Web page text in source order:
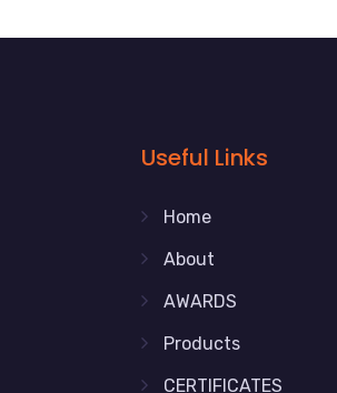
Useful Links
Home
About
AWARDS
Products
CERTIFICATES